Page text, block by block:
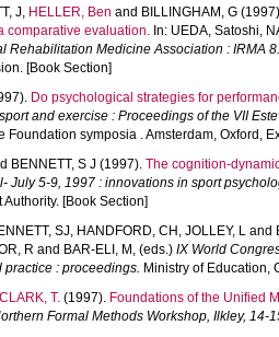
J, HELLER, Ben and BILLINGHAM, G
comparative evaluation. In: UEDA, Satoshi,
Rehabilitation Medicine Association : IRMA
[Book Section]
Do psychological strategies for
and exercise : Proceedings of the VII
Foundation symposia . Amsterdam, Oxford,
BENNETT, S J (1997). The cognition-
July 5-9, 1997 : innovations in sport
[Book Section]
SJ, HANDFORD, CH , JOLLEY, L and
R and BAR-ELI, M , (eds.) IX World
: proceedings. Ministry of Education,
CLARK, T. (1997). Foundations of the Unified
Formal Methods Workshop, Ilkley, 14-